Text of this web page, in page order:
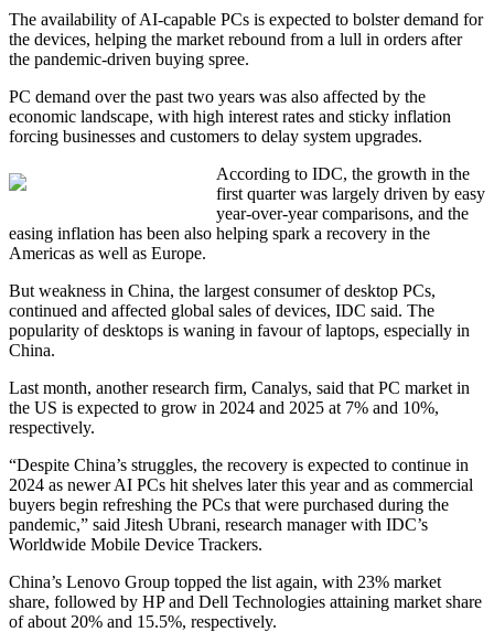
The availability of AI-capable PCs is expected to bolster demand for
the devices, helping the market rebound from a lull in orders after
the pandemic-driven buying spree.
PC demand over the past two years was also affected by the
economic landscape, with high interest rates and sticky inflation
forcing businesses and customers to delay system upgrades.
According to IDC, the growth in the
first quarter was largely driven by easy
year-over-year comparisons, and the
easing inflation has been also helping spark a recovery in the
Americas as well as Europe.
But weakness in China, the largest consumer of desktop PCs,
continued and affected global sales of devices, IDC said. The
popularity of desktops is waning in favour of laptops, especially in
China.
Last month, another research firm, Canalys, said that PC market in
the US is expected to grow in 2024 and 2025 at 7% and 10%,
respectively.
“Despite China’s struggles, the recovery is expected to continue in
2024 as newer AI PCs hit shelves later this year and as commercial
buyers begin refreshing the PCs that were purchased during the
pandemic,” said Jitesh Ubrani, research manager with IDC’s
Worldwide Mobile Device Trackers.
China’s Lenovo Group topped the list again, with 23% market
share, followed by HP and Dell Technologies attaining market share
of about 20% and 15.5%, respectively.